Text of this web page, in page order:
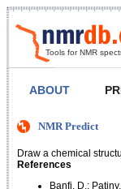
Tools for NMR
ABOUT
NMR Predict
Draw a chemical
References
Banfi, D.; Patiny,